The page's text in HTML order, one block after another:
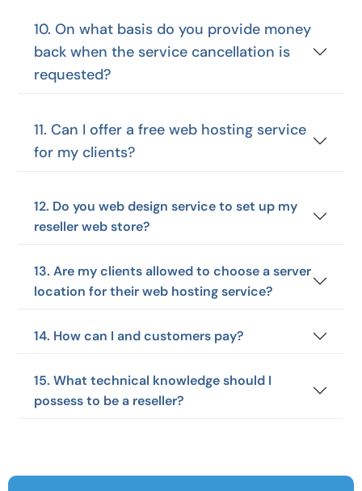
10. On what basis do you provide money
back when the service cancellation is
requested?
11. Can I offer a free web hosting service
for my clients?
12. Do you web design service to set up my
reseller web store?
13. Are my clients allowed to choose a server
location for their web hosting service?
14. How can I and customers pay?
15. What technical knowledge should I
possess to be a reseller?